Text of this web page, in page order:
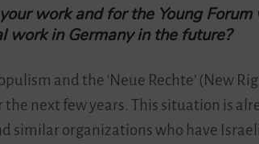
work and for the Young
in Germany in the future?
and the ‘Neue Rechte’ (New
next few years. This situation is
similar organizations who have